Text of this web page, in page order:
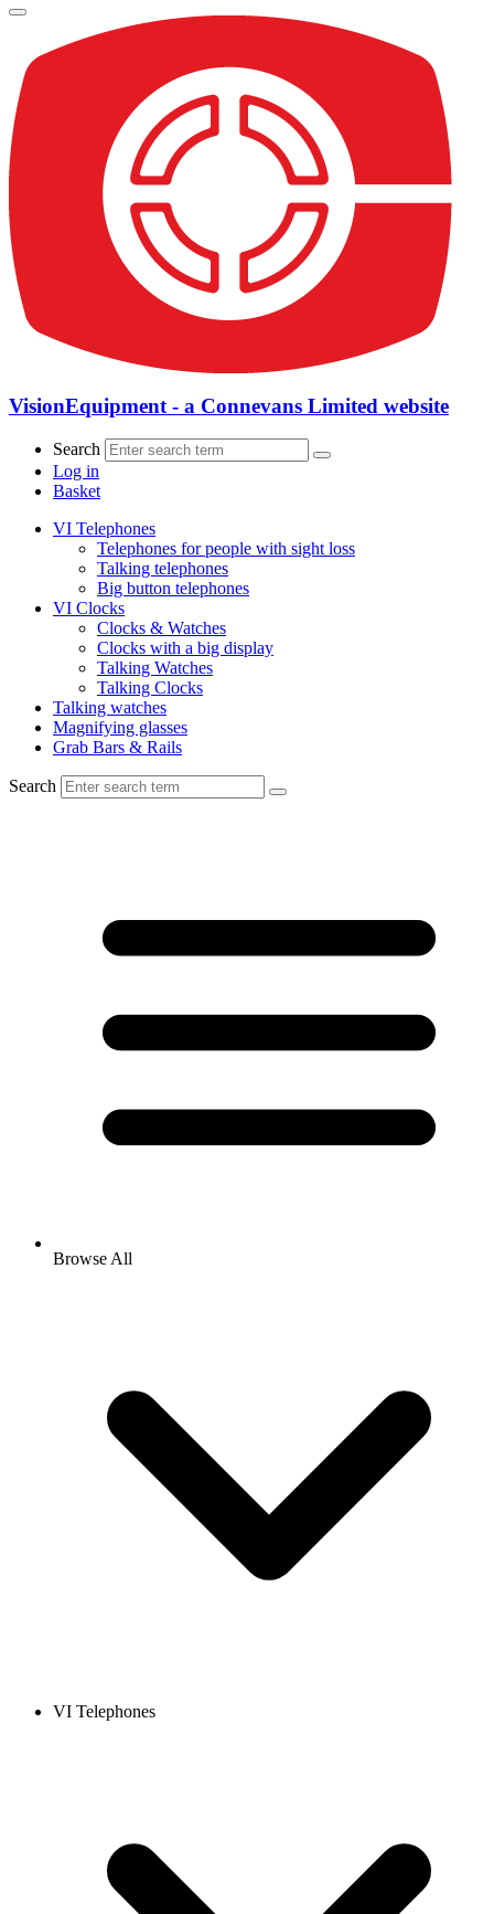
VisionEquipment - a Connevans Limited website
Search
Log in
Basket
VI Telephones
Telephones for people with sight loss
Talking telephones
Big button telephones
VI Clocks
Clocks & Watches
Clocks with a big display
Talking Watches
Talking Clocks
Talking watches
Magnifying glasses
Grab Bars & Rails
Search
Browse All
VI Telephones